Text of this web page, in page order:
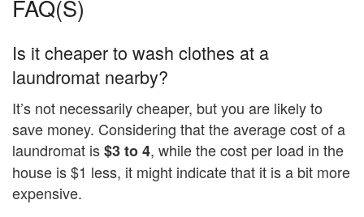
FAQ(S)
Is it cheaper to wash clothes at a
laundromat nearby?
It’s not necessarily cheaper, but you are likely to
save money. Considering that the average cost of a
laundromat is$3 to 4, while the cost per load in the
house is $1 less, it might indicate that it is a bit more
expensive.